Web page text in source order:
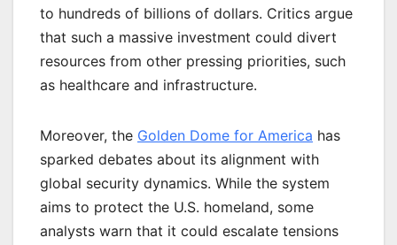
to hundreds of billions of dollars. Critics argue
that such a massive investment could divert
resources from other pressing priorities, such
as healthcare and infrastructure.
Moreover, the Golden Dome for America has
sparked debates about its alignment with
global security dynamics. While the system
aims to protect the U.S. homeland, some
analysts warn that it could escalate tensions